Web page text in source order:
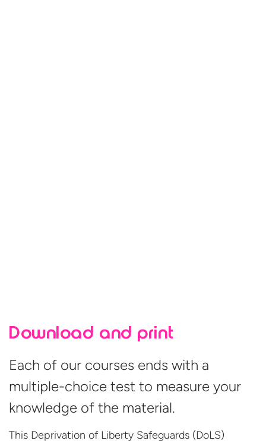
Download and print
Each of our courses ends with a
multiple-choice test to measure your
knowledge of the material.
This Deprivation of Liberty Safeguards (DoLS)